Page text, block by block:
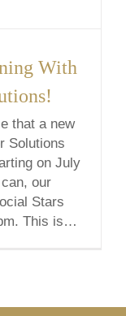
With
that a new
Solutions
on July
our
Stars
This is a